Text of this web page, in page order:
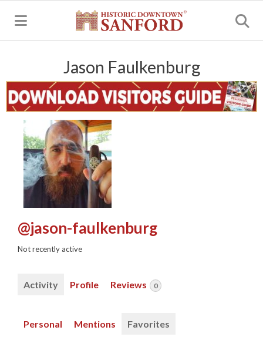
Jason Faulkenburg
@jason-faulkenburg
Not recently active
Activity Profile Reviews 0
Personal Mentions
Favorites